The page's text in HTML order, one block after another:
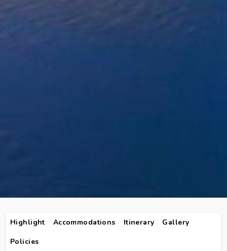
Highlight Accommodations Itinerary
Gallery
Policies